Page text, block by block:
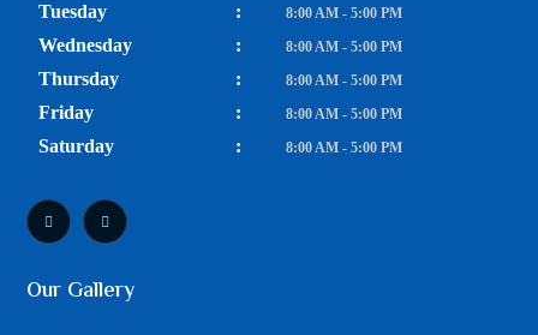
Tuesday : 8:00 AM - 5:00 PM
Wednesday : 8:00 AM - 5:00 PM
Thursday : 8:00 AM - 5:00 PM
Friday : 8:00 AM - 5:00 PM
Saturday : 8:00 AM - 5:00 PM
Our Gallery